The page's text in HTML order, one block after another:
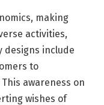
making
activities,
designs include
to
awareness on
wishes of